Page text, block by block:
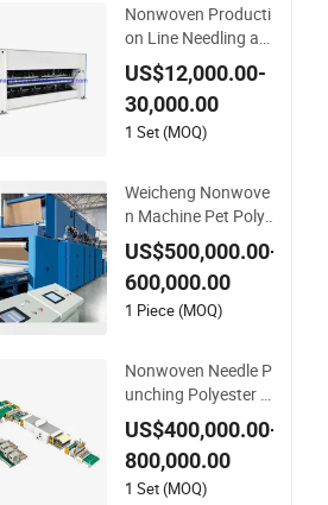
Nonwoven Producti
on Line Needling an
d Shaping Various F
ibers Middle Speed
Needle Punching M
achine for Non-Wov
Machine
US$12,000.00-
30,000.00
1 Set (MOQ)
Weicheng Nonwove
n Machine Pet Polye
ster Acoustic Panel
Production Line for I
nsulation
US$500,000.00-
600,000.00
1 Piece (MOQ)
Nonwoven Needle P
unching Polyester H
ome Cleaning Kitche
n Scouring Pad Fabri
c Production Line for
High-Quality and Go
US$400,000.00-
800,000.00
1 Set (MOQ)